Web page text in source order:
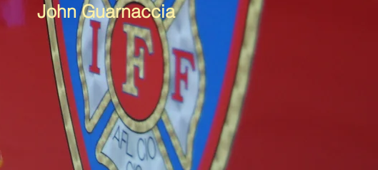
John Guarnaccia